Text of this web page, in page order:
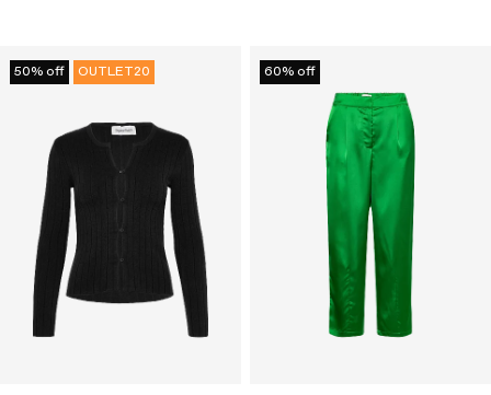
50% off OUTLET20 60% off